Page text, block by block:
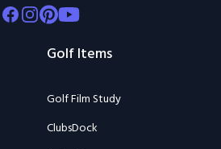
Facebook
Instagram
Pinterest
Youtube
Golf Items
Golf Film Study
ClubsDock